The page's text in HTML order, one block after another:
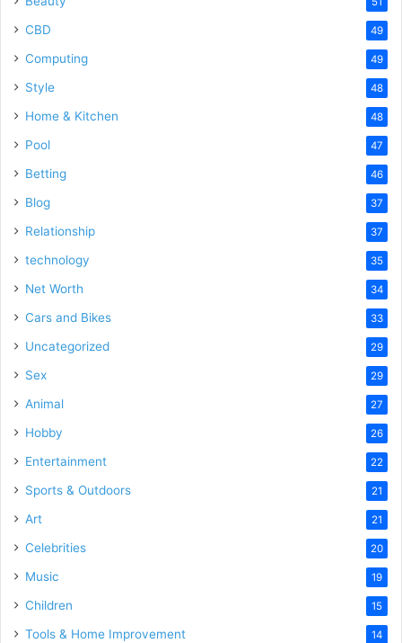
CBD 49
Computing 49
Style 48
Home & Kitchen 48
Pool 47
Betting 46
Blog 37
Relationship 37
technology 35
Net Worth 34
Cars and Bikes 33
Uncategorized 29
Sex 29
Animal 27
Hobby 26
Entertainment 22
Sports & Outdoors 21
Art 21
Celebrities 20
Music 19
Children 15
Tools & Home Improvement 14